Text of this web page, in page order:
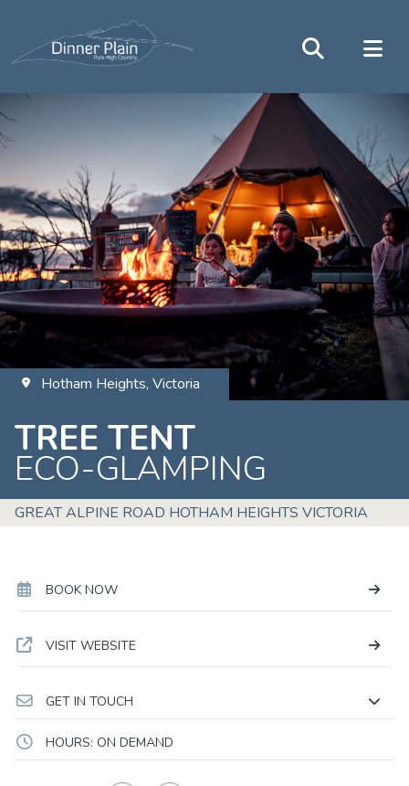
Hotham Heights, Victoria
TREE TENT
ECO-GLAMPING
GREAT ALPINE ROAD HOTHAM HEIGHTS VICTORIA
BOOK NOW
VISIT WEBSITE
GET IN TOUCH
HOURS: ON DEMAND